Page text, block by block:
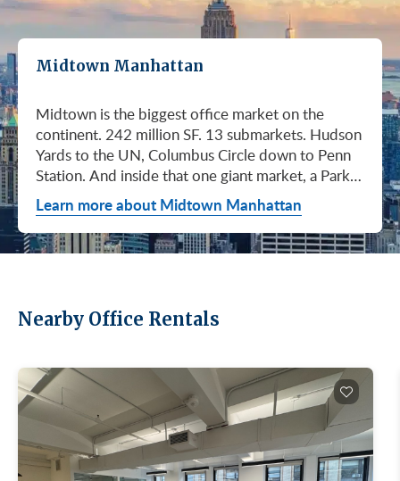
Midtown Manhattan
Midtown is the biggest office market on the
continent. 242 million SF. 13 submarkets. Hudson
Yards to the UN, Columbus Circle down to Penn
Station. And inside that one giant market, a Park
Avenue trophy floor and a Murray Hill loft can sit
on the same subway line at totally different
prices. So when somebody…
Learn more about Midtown Manhattan
Nearby Office Rentals